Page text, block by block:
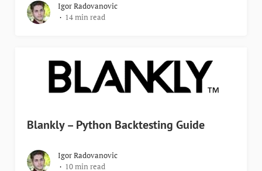
Igor Radovanovic
14 min read
Blankly – Python Backtesting Guide
Igor Radovanovic
10 min read